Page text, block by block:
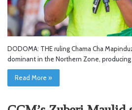
DODOMA: THE ruling Chama Cha
dominant in the Northern Zone,
Read More »